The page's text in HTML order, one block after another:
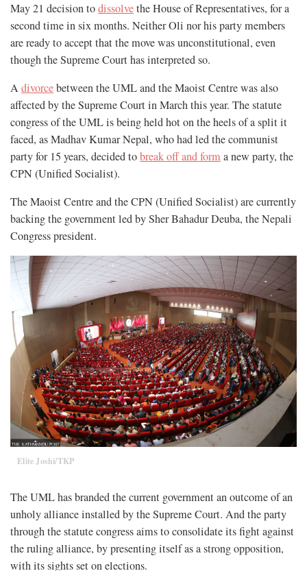
May 21 decision todissolvethe House of Representatives, for a
second time in six months. Neither Oli nor his party members
are ready to accept that the move was unconstitutional, even
though the Supreme Court has interpreted so.
Adivorcebetween the UML and the Maoist Centre was also
affected by the Supreme Court in March this year. The statute
congress of the UML is being held hot on the heels of a split it
faced, as Madhav Kumar Nepal, who had led the communist
party for 15 years, decided tobreak off and form a new party, the
CPN (Unified Socialist).
The Maoist Centre and the CPN (Unified Socialist) are currently
backing the government led by Sher Bahadur Deuba, the Nepali
Congress president.
Elite Joshi/TKP
The UML has branded the current government an outcome of an
unholy alliance installed by the Supreme Court. And the party
through the statute congress aims to consolidate its fight against
the ruling alliance, by presenting itself as a strong opposition,
with its sights set on elections.